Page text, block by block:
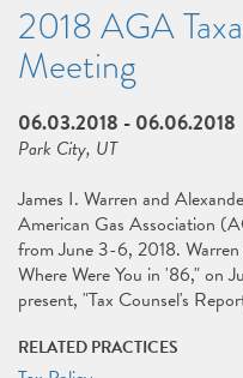
2018 AGA
Meeting
06.03.2018 - 06.06.2018
Park City, UT
James I. Warren and
American Gas Association
from June 3-6, 2018.
Where Were You in '86," on
present, "Tax Counsel's
RELATED PRACTICES